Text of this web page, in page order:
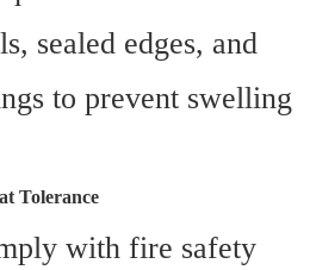
sealed edges, and
to prevent swelling
Tolerance
with fire safety